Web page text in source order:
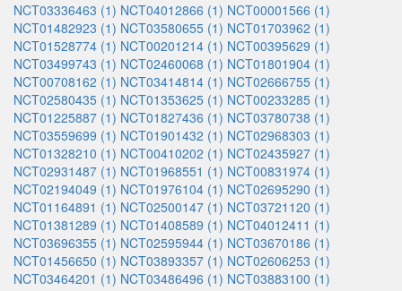
NCT03336463 (1) NCT04012866 (1) NCT00001566 (1)
NCT01482923 (1) NCT03580655 (1) NCT01703962 (1)
NCT01528774 (1) NCT00201214 (1) NCT00395629 (1)
NCT03499743 (1) NCT02460068 (1) NCT01801904 (1)
NCT00708162 (1) NCT03414814 (1) NCT02666755 (1)
NCT02580435 (1) NCT01353625 (1) NCT00233285 (1)
NCT01225887 (1) NCT01827436 (1) NCT03780738 (1)
NCT03559699 (1) NCT01901432 (1) NCT02968303 (1)
NCT01328210 (1) NCT00410202 (1) NCT02435927 (1)
NCT02931487 (1) NCT01968551 (1) NCT00831974 (1)
NCT02194049 (1) NCT01976104 (1) NCT02695290 (1)
NCT01164891 (1) NCT02500147 (1) NCT03721120 (1)
NCT01381289 (1) NCT01408589 (1) NCT04012411 (1)
NCT03696355 (1) NCT02595944 (1) NCT03670186 (1)
NCT01456650 (1) NCT03893357 (1) NCT02606253 (1)
NCT03464201 (1) NCT03486496 (1) NCT03883100 (1)